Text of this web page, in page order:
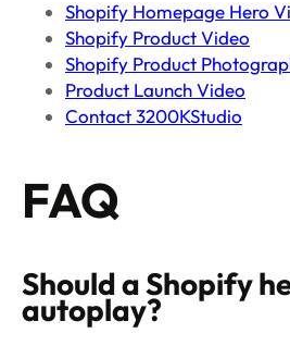
Shopify Homepage Hero
Shopify Product Video
Shopify Product
Product Launch Video
Contact 3200KStudio
FAQ
Should a Shopify
autoplay?